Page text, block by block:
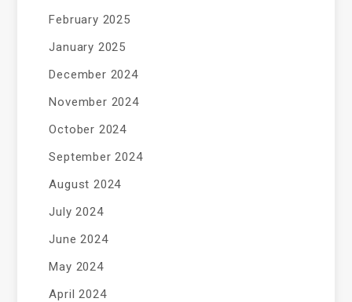
February 2025
January 2025
December 2024
November 2024
October 2024
September 2024
August 2024
July 2024
June 2024
May 2024
April 2024